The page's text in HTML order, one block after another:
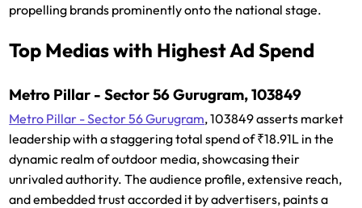
propelling brands prominently onto the national stage.
Top Medias with Highest Ad Spend
Metro Pillar - Sector 56 Gurugram, 103849
Metro Pillar - Sector 56 Gurugram, 103849 asserts market
leadership with a staggering total spend of ₹18.91L in the
dynamic realm of outdoor media, showcasing their
unrivaled authority. The audience profile, extensive reach,
and embedded trust accorded it by advertisers, paints a